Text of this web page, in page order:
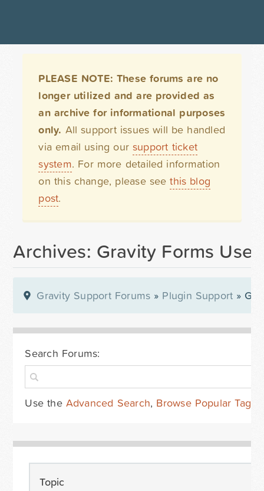
PLEASE NOTE: These forums are no
longer utilized and are provided as
an archive for informational purposes
only. All support issues will be handled
via email using our support ticket
system. For more detailed information
on this change, please seethis blog
post.
Archives: Gravity Forms
Gravity Support Forums » Plugin Support »
Search Forums:
Use the Advanced Search, Browse Popular Tags
Topic